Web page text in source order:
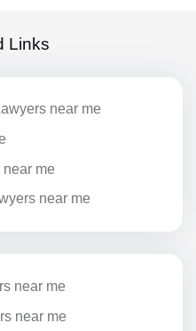
Links
near me
me
near me
near me
near me